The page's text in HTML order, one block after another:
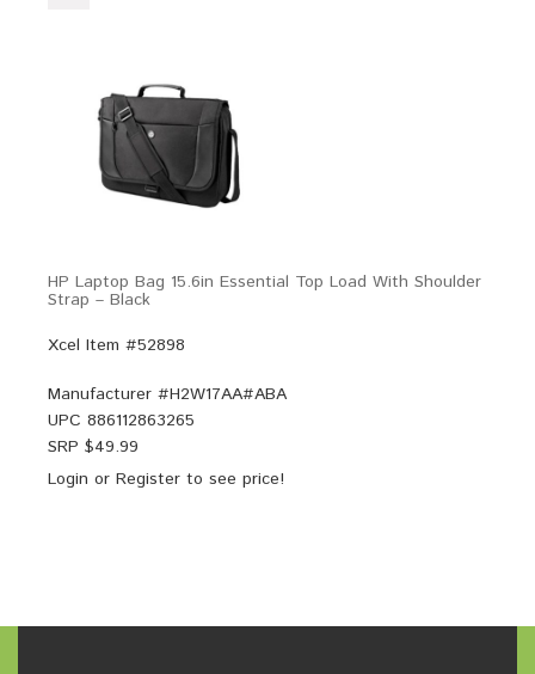
HP Laptop Bag 15.6in Essential Top Load With Shoulder
Strap – Black
Xcel Item #52898
Manufacturer #H2W17AA#ABA
UPC 886112863265
SRP $49.99
Login or Register to see price!